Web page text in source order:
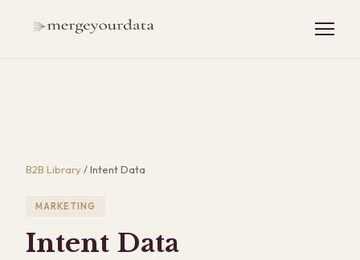
B2B Library/Intent Data
MARKETING
Intent Data